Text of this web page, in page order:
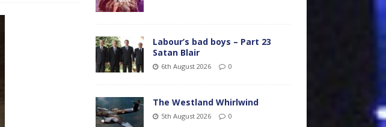
Labour’s bad boys – Part 23
Satan Blair
6th August 2026 0
The Westland Whirlwind
5th August 2026 0